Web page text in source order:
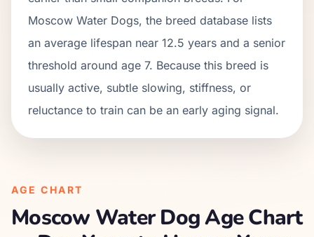
Moscow Water Dogs, the breed database lists
an average lifespan near 12.5 years and a senior
threshold around age 7. Because this breed is
usually active, subtle slowing, stiffness, or
reluctance to train can be an early aging signal.
AGE CHART
Moscow Water DogAge Chart